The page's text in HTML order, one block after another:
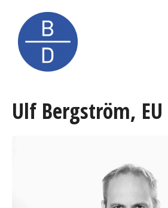
content
Ulf Bergström,